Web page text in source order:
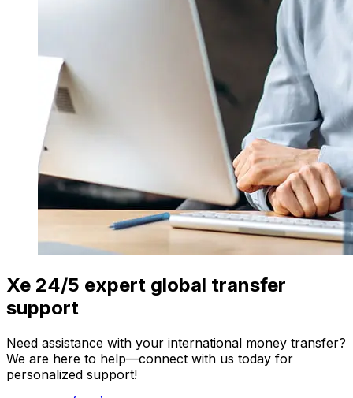
Xe 24/5 expert global transfer
support
Need assistance with your international money transfer?
We are here to help—connect with us today for
personalized support!